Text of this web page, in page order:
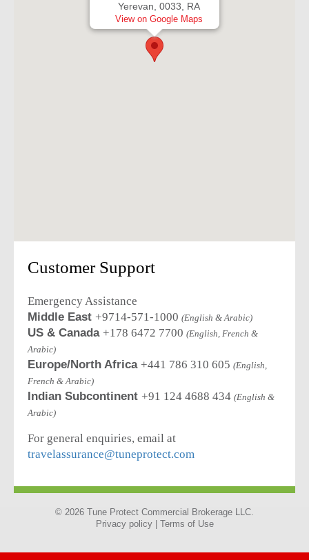
Yerevan, 0033, RA
View on Google Maps
Customer Support
Emergency Assistance
Middle East +9714-571-1000 (English & Arabic)
US & Canada +178 6472 7700 (English, French &
Arabic)
Europe/North Africa +441 786 310 605 (English,
French & Arabic)
Indian Subcontinent +91 124 4688 434 (English &
Arabic)
For general enquiries, email at
travelassurance@tuneprotect.com
© 2026 Tune Protect Commercial Brokerage LLC.
Privacy policy |
Terms of Use